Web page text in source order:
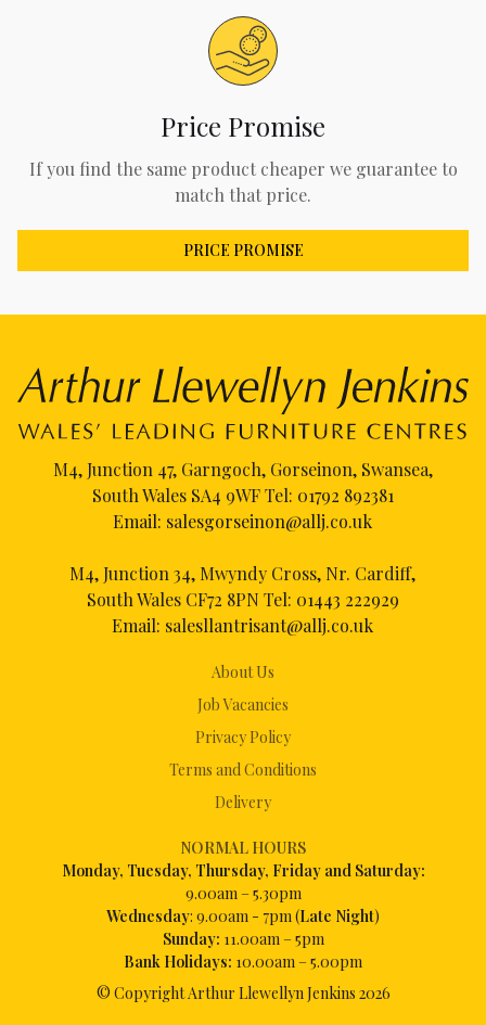
Price Promise
If you find the same product cheaper we guarantee to
match that price.
PRICE PROMISE
About Us
Job Vacancies
Privacy Policy
Terms and Conditions
Delivery
NORMAL HOURS
Monday, Tuesday, Thursday, Friday and Saturday:
9.00am – 5.30pm
Wednesday: 9.00am - 7pm (Late Night)
Sunday: 11.00am – 5pm
Bank Holidays: 10.00am – 5.00pm
© Copyright Arthur Llewellyn Jenkins 2026
M4, Junction 47, Garngoch, Gorseinon, Swansea,
South Wales SA4 9WF Tel: 01792 892381
Email: salesgorseinon@allj.co.uk
M4, Junction 34, Mwyndy Cross, Nr. Cardiff,
South Wales CF72 8PN Tel: 01443 222929
Email: salesllantrisant@allj.co.uk